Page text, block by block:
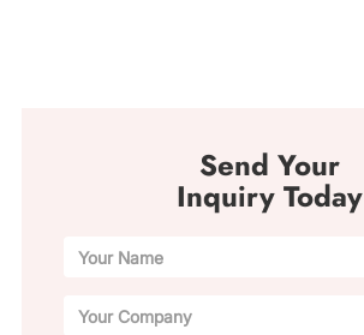
Send Your
Inquiry Today